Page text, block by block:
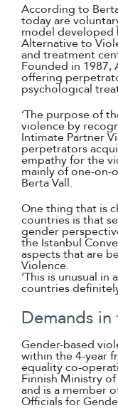
According to
today are
model developed
Alternative to
and treatment
Founded in 1987,
offering
psychological
‘The purpose of
violence by
Intimate Partner
perpetrators
empathy for the
mainly of one-on-
Berta Vall.
One thing that is
countries is that
gender
the Istanbul
aspects that are
Violence.
‘This is unusual
countries
Demands
Gender-based
within the 4-year
equality co-
Finnish Ministry
and is a member
Officials for